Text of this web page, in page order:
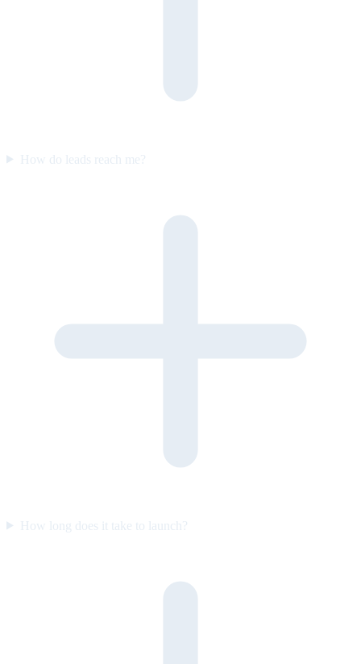
How do leads reach me?
How long does it take to launch?